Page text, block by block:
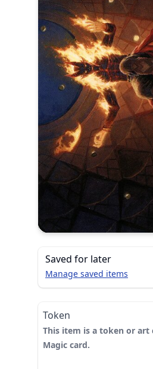
Saved for later
Manage saved items
Token
This item is a token or art
Magic card.